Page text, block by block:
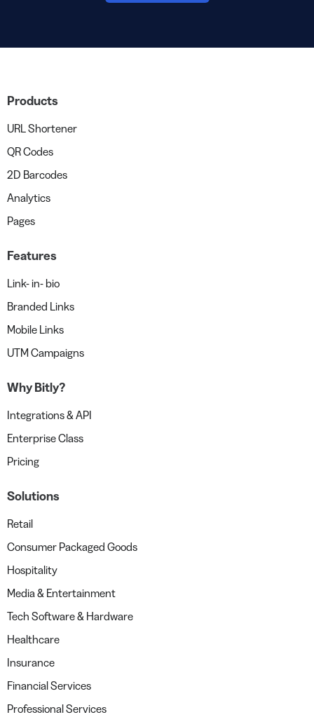
Products
URL Shortener
QR Codes
2D Barcodes
Analytics
Pages
Features
Link- in- bio
Branded Links
Mobile Links
UTM Campaigns
Why Bitly?
Integrations & API
Enterprise Class
Pricing
Solutions
Retail
Consumer Packaged Goods
Hospitality
Media & Entertainment
Tech Software & Hardware
Healthcare
Insurance
Financial Services
Professional Services